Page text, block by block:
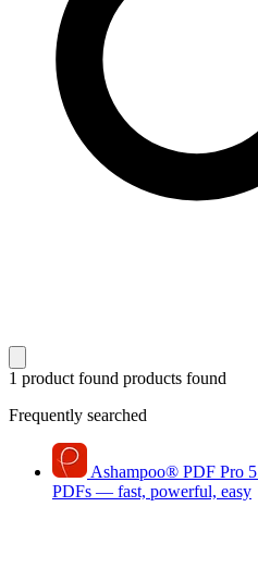
1 product found products found
Frequently searched
Ashampoo® PDF Pro 5
PDFs — fast, powerful, easy